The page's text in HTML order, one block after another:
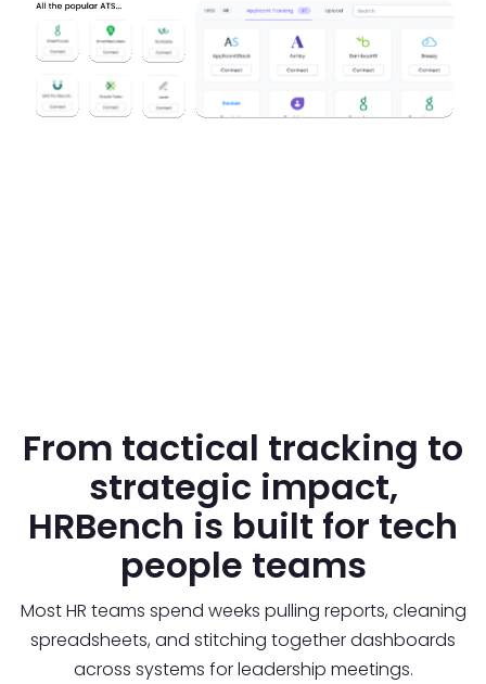
From tactical tracking to
strategic impact,
HRBench is built for tech
people teams
Most HR teams spend weeks pulling reports, cleaning
spreadsheets, and stitching together dashboards
across systems for leadership meetings.